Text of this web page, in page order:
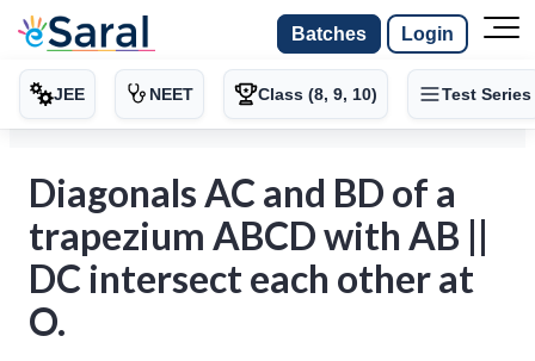
Batches Login
JEE NEET Class (8, 9, 10) Test Series
Diagonals AC and BD of a
trapezium ABCD with AB ||
DC intersect each other at
O.